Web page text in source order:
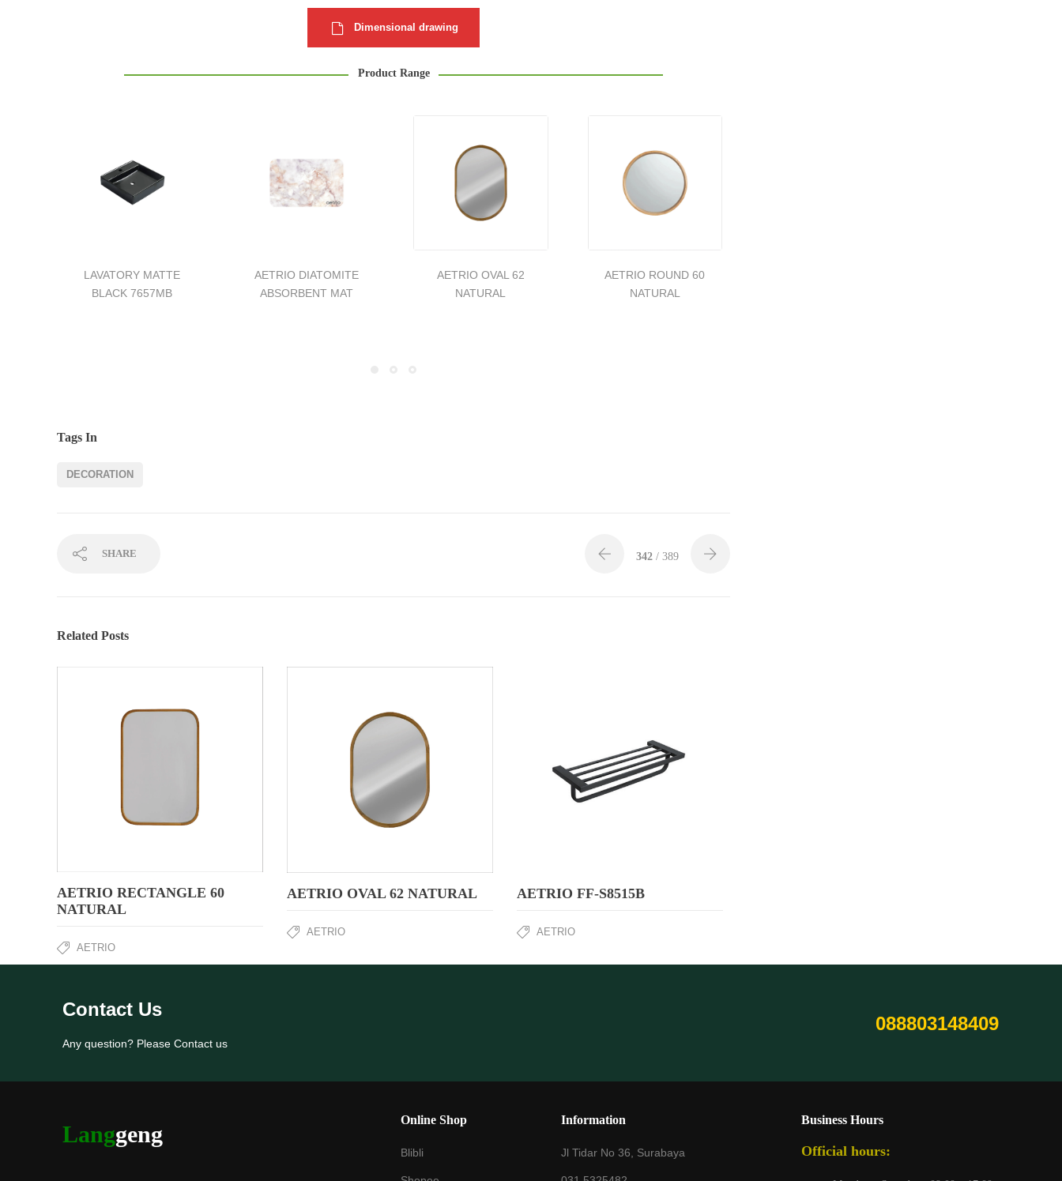
Dimensional drawing
Product Range
LAVATORY MATTE
BLACK 7657MB
AETRIO DIATOMITE
ABSORBENT MAT
AETRIO OVAL 62
NATURAL
AETRIO ROUND 60
NATURAL
Tags In
DECORATION
SHARE 342 / 389
Related Posts
AETRIO RECTANGLE 60
NATURAL
AETRIO
AETRIO OVAL 62 NATURAL
AETRIO
AETRIO FF-S8515B
AETRIO
Contact Us
Any question? Please Contact us
088803148409
Langgeng
Online Shop
Blibli
Information
Jl Tidar No 36, Surabaya
Business Hours
Official hours: